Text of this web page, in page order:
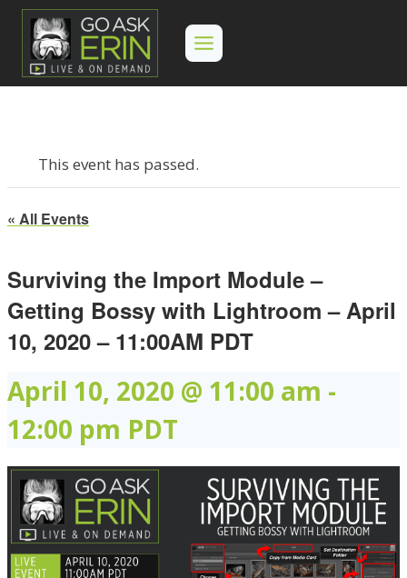
Skip
content
This event has passed.
« All Events
Surviving the Import Module –
Getting Bossy with Lightroom – April
10, 2020 – 11:00AM PDT
April 10, 2020 @ 11:00 am -
12:00 pm PDT